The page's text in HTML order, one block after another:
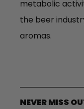
metabolic
the beer
aromas.
NEVER MISS